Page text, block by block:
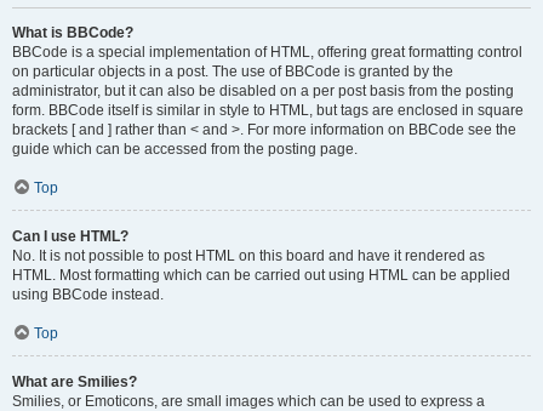
What is BBCode?
BBCode is a special implementation of HTML, offering great formatting control
on particular objects in a post. The use of BBCode is granted by the
administrator, but it can also be disabled on a per post basis from the posting
form. BBCode itself is similar in style to HTML, but tags are enclosed in square
brackets [ and ] rather than < and >. For more information on BBCode see the
guide which can be accessed from the posting page.
Top
Can I use HTML?
No. It is not possible to post HTML on this board and have it rendered as
HTML. Most formatting which can be carried out using HTML can be applied
using BBCode instead.
Top
What are Smilies?
Smilies, or Emoticons, are small images which can be used to express a